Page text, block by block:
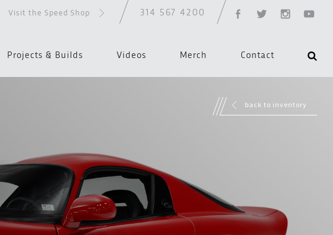
314 567 4200
Visit the Speed Shop
Projects & Builds Videos Merch Contact
back to inventory